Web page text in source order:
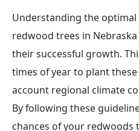
Understanding the
redwood trees in
their successful growth.
times of year to plant
account regional climate
By following these
chances of your redwoods